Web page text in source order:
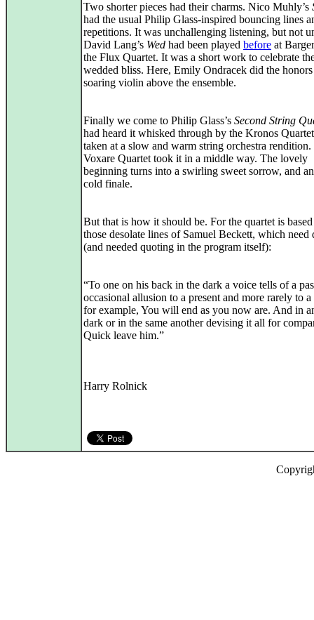
Two shorter pieces had their charms. Nico Muhly’s
had the usual Philip Glass-inspired bouncing lines
repetitions. It was unchallenging listening, but not
David Lang’s Wed had been played before at
the Flux Quartet. It was a short work to celebrate
wedded bliss. Here, Emily Ondracek did the
soaring violin above the ensemble.
Finally we come to Philip Glass’s Second String
had heard it whisked through by the Kronos
taken at a slow and warm string orchestra rendition.
Voxare Quartet took it in a middle way. The lovely
beginning turns into a swirling sweet sorrow, and
cold finale.
But that is how it should be. For the quartet is
those desolate lines of Samuel Beckett, which need
(and needed quoting in the program itself):
“To one on his back in the dark a voice tells of a
occasional allusion to a present and more rarely to a
for example, You will end as you now are. And in
dark or in the same another devising it all for
Quick leave him.”
Harry Rolnick